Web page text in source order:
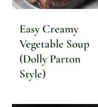
Easy Creamy
Vegetable Soup
(Dolly Parton
Style)